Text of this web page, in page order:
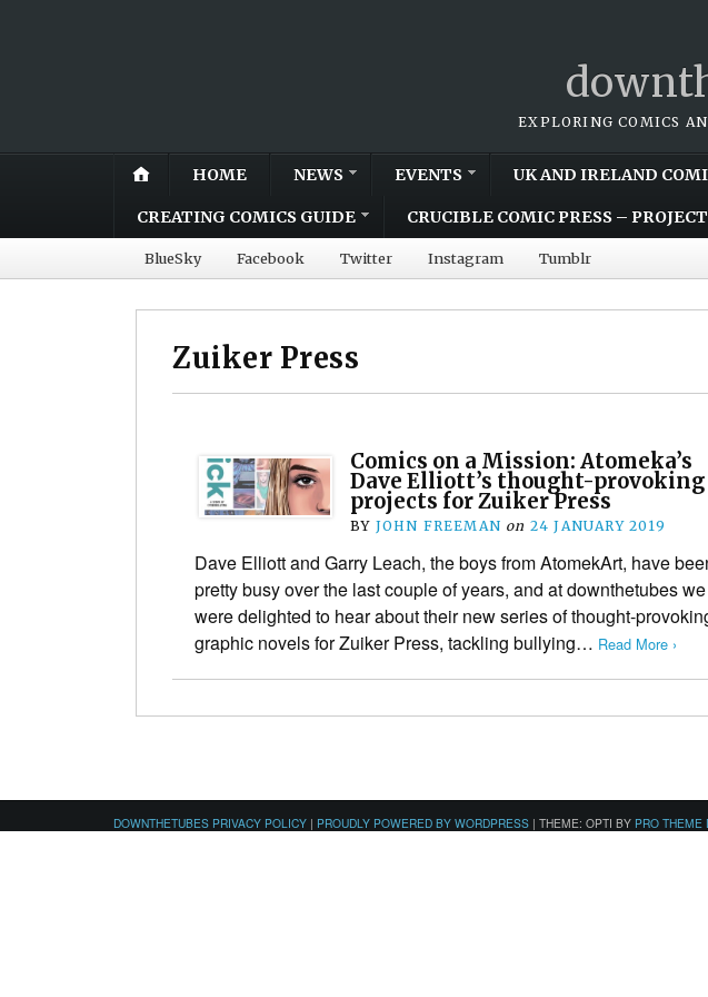
EXPLORING COMICS
HOME NEWS EVENTS UK AND IRELAND
CREATING COMICS GUIDE CRUCIBLE COMIC PRESS –
BlueSky Facebook Twitter Instagram Tumblr
Zuiker Press
Comics on a Mission: Atomeka’s
Dave Elliott’s thought-provoking
projects for Zuiker Press
BY JOHN FREEMAN on 24 JANUARY 2019
Dave Elliott and Garry Leach, the boys from AtomekArt, have
pretty busy over the last couple of years, and at downthetubes we
were delighted to hear about their new series of thought-
graphic novels for Zuiker Press, tackling bullying… Read More ›
DOWNTHETUBES PRIVACY POLICY | PROUDLY POWERED BY WORDPRESS | THEME: OPTI BY PRO THEME